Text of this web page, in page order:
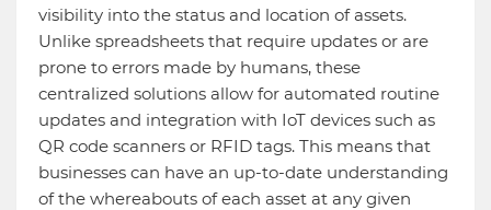
visibility into the status and location of assets.
Unlike spreadsheets that require updates or are
prone to errors made by humans, these
centralized solutions allow for automated routine
updates and integration with IoT devices such as
QR code scanners or RFID tags. This means that
businesses can have an up-to-date understanding
of the whereabouts of each asset at any given